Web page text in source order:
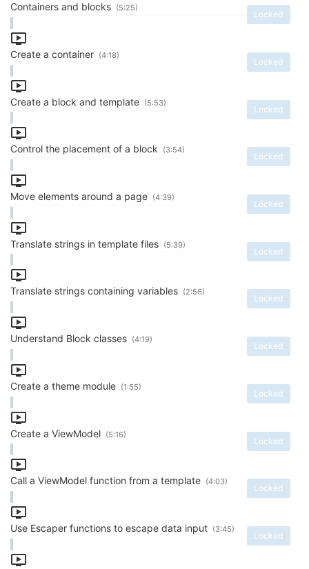
Containers and blocks
Locked
(5:25)
Create a container
Locked
(4:18)
Create a block and template
Locked
(5:53)
Control the placement of a block
Locked
(3:54)
Move elements around a page
Locked
(4:39)
Translate strings in template files
Locked
(5:39)
Translate strings containing variables
Locked
(2:56)
Understand Block classes
Locked
(4:19)
Create a theme module
Locked
(1:55)
Create a ViewModel
Locked
(5:16)
Call a ViewModel function from a template
Locked
(4:03)
Use Escaper functions to escape data input
Locked
(3:45)